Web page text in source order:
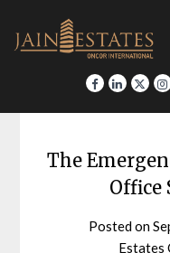
content
The
Office
Posted on
Estates